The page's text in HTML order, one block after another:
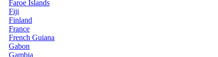
Faroe Islands
Fiji
Finland
France
French Guiana
Gabon
Gambia